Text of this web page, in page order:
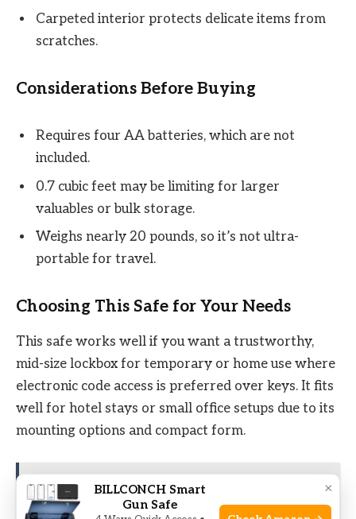
Carpeted interior protects delicate items from
scratches.
Considerations Before Buying
Requires four AA batteries, which are not
included.
0.7 cubic feet may be limiting for larger
valuables or bulk storage.
Weighs nearly 20 pounds, so it’s not ultra-
portable for travel.
Choosing This Safe for Your Needs
This safe works well if you want a trustworthy,
mid-size lockbox for temporary or home use where
electronic code access is preferred over keys. It fits
well for hotel stays or small office setups due to its
mounting options and compact form.
See also
10 Best Long Gun Safes For 2026
(Top Picks & Buying Guide)
×
BILLCONCH Smart
Gun Safe